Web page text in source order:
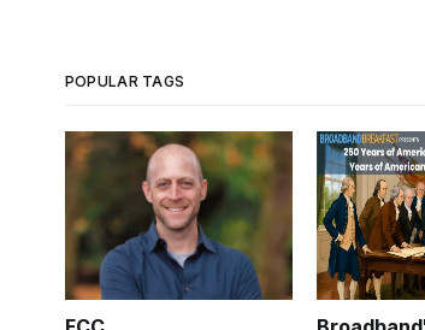
POPULAR TAGS